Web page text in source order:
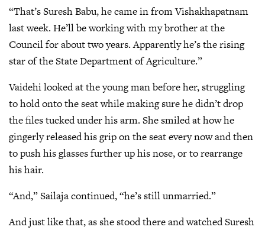
“That’s Suresh Babu, he came in from Vishakhapatnam
last week. He’ll be working with my brother at the
Council for about two years. Apparently he’s the rising
star of the State Department of Agriculture.”
Vaidehi looked at the young man before her, struggling
to hold onto the seat while making sure he didn’t drop
the files tucked under his arm. She smiled at how he
gingerly released his grip on the seat every now and then
to push his glasses further up his nose, or to rearrange
his hair.
“And,” Sailaja continued, “he’s still unmarried.”
And just like that, as she stood there and watched Suresh